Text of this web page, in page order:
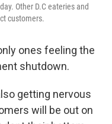
Other D.C eateries and
customers.
ones feeling the
shutdown.
getting nervous
will be out on